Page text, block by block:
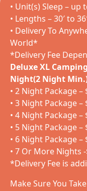
• Unit(s) Sleep – up
• Lengths – 30′ to
• Delivery To
World*
*Delivery Fee
Deluxe XL
Night(2 Night
• 2 Night Package
• 3 Night Package
• 4 Night Package
• 5 Night Package
• 6 Night Package
• 7 Or More Nights
*Delivery Fee is
Make Sure You